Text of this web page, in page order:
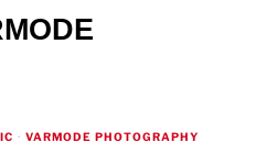
· VARMODE PHOTOGRAPHY